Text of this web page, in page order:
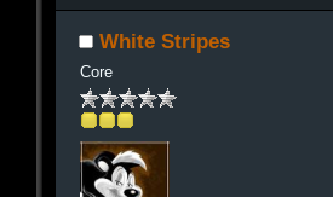
White Stripes
Core